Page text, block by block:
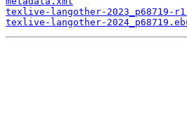
texlive-langother-2023_p68719-
texlive-langother-